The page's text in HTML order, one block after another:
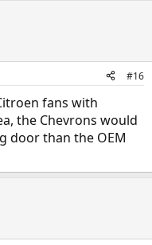
#16
fans with
the Chevrons would
door than the OEM